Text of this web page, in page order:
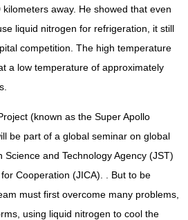
away. He showed that even
liquid nitrogen for refrigeration, it still
competition. The high temperature
a low temperature of approximately
(known as the Super Apollo
be part of a global seminar on global
Science and Technology Agency (JST)
Cooperation (JICA). . But to be
must first overcome many problems,
using liquid nitrogen to cool the